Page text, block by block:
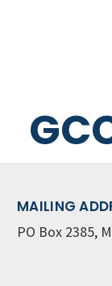
MAILING
PO Box 2385,